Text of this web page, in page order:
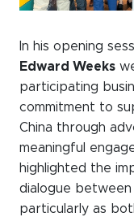
In his opening
Edward Weeks
participating
commitment to
China through
meaningful
highlighted the
dialogue between
particularly as